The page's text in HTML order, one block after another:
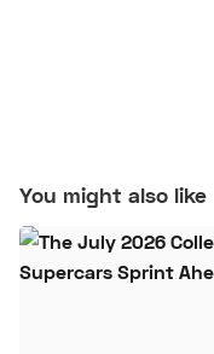
You might also like